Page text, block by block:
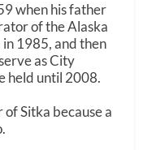
when his father
of the Alaska
1985, and then
as City
held until 2008.
of Sitka because a